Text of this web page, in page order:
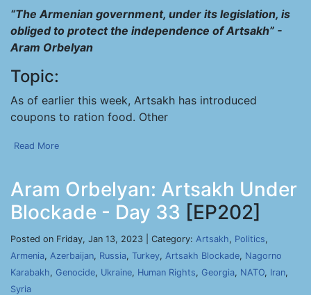
“The Armenian government, under its legislation, is
obliged to protect the independence of Artsakh” -
Aram Orbelyan
Topic:
As of earlier this week, Artsakh has introduced
coupons to ration food. Other
Read More
Aram Orbelyan: Artsakh Under
Blockade - Day 33 [EP202]
Posted on Friday, Jan 13, 2023 | Category: Artsakh, Politics,
Armenia, Azerbaijan, Russia, Turkey, Artsakh Blockade, Nagorno
Karabakh, Genocide, Ukraine, Human Rights, Georgia, NATO, Iran,
Syria